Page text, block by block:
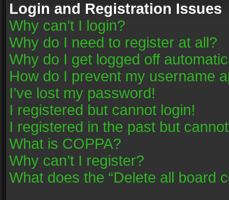
Login and Registration Issues
Why can’t I login?
Why do I need to register at all?
Why do I get logged off
How do I prevent my username
I’ve lost my password!
I registered but cannot login!
I registered in the past but
What is COPPA?
Why can’t I register?
What does the “Delete all board